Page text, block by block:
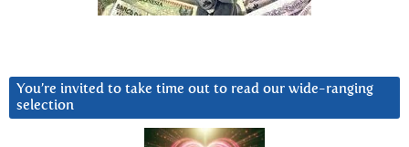
You’re invited to take time out to read our wide-ranging
selection